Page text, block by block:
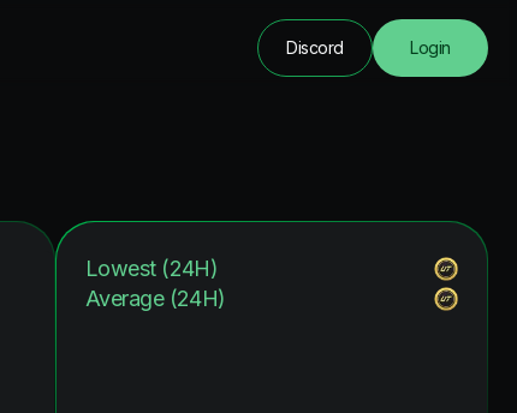
Discord Login
Lowest (24H)
Average (24H)